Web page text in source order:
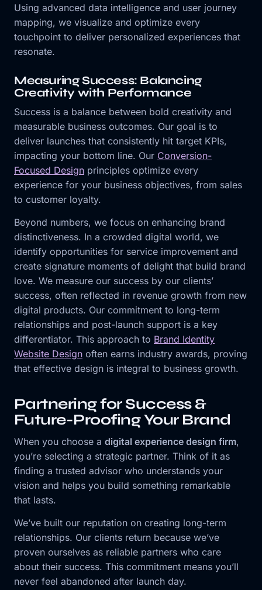
Using advanced data intelligence and user journey
mapping, we visualize and optimize every
touchpoint to deliver personalized experiences that
resonate.
Measuring Success: Balancing
Creativity with Performance
Success is a balance between bold creativity and
measurable business outcomes. Our goal is to
deliver launches that consistently hit target KPIs,
impacting your bottom line. Our Conversion-
Focused Design principles optimize every
experience for your business objectives, from sales
to customer loyalty.
Beyond numbers, we focus on enhancing brand
distinctiveness. In a crowded digital world, we
identify opportunities for service improvement and
create signature moments of delight that build brand
love. We measure our success by our clients’
success, often reflected in revenue growth from new
digital products. Our commitment to long-term
relationships and post-launch support is a key
differentiator. This approach to Brand Identity
Website Design often earns industry awards, proving
that effective design is integral to business growth.
Partnering for Success &
Future-Proofing Your Brand
When you choose a digital experience design firm,
you’re selecting a strategic partner. Think of it as
finding a trusted advisor who understands your
vision and helps you build something remarkable
that lasts.
We’ve built our reputation on creating long-term
relationships. Our clients return because we’ve
proven ourselves as reliable partners who care
about their success. This commitment means you’ll
never feel abandoned after launch day.